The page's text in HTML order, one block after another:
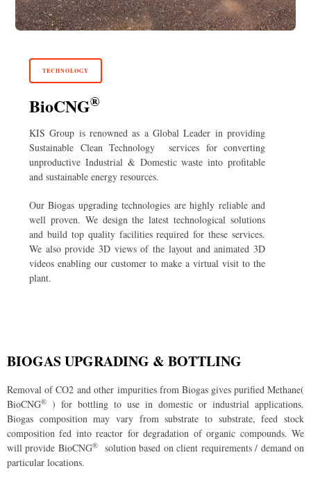
TECHNOLOGY
BioCNG®
KIS Group is renowned as a Global Leader in providing
Sustainable Clean Technology services for converting
unproductive Industrial & Domestic waste into profitable
and sustainable energy resources.
Our Biogas upgrading technologies are highly reliable and
well proven. We design the latest technological solutions
and build top quality facilities required for these services.
We also provide 3D views of the layout and animated 3D
videos enabling our customer to make a virtual visit to the
plant.
BIOGAS UPGRADING & BOTTLING
Removal of CO2 and other impurities from Biogas gives purified Methane(
BioCNG® ) for bottling to use in domestic or industrial applications.
Biogas composition may vary from substrate to substrate, feed stock
composition fed into reactor for degradation of organic compounds. We
will provide BioCNG®
solution based on client requirements / demand on
particular locations.